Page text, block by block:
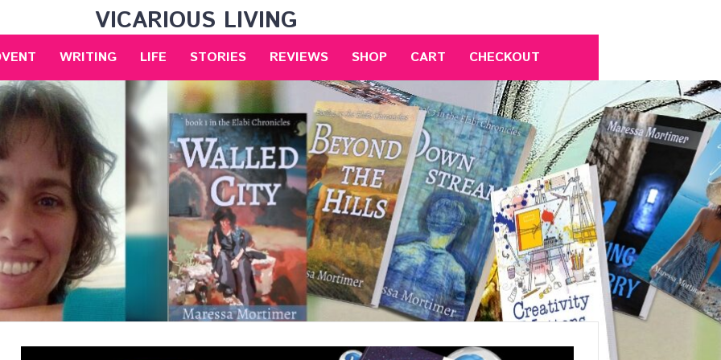
VICARIOUS LIVING
WRITING LIFE STORIES REVIEWS SHOP CART CHECKOUT